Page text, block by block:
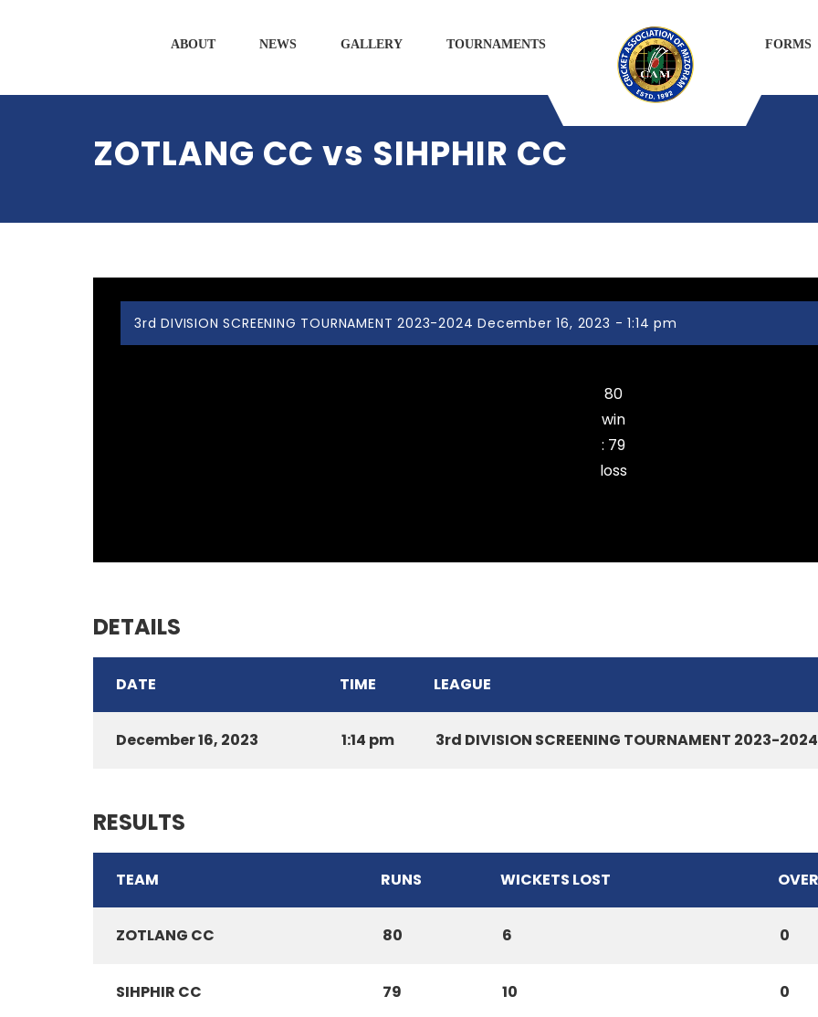
ABOUT NEWS GALLERY TOURNAMENTS FORMS
ZOTLANG CC vs SIHPHIR CC
3rd DIVISION SCREENING TOURNAMENT 2023-2024 December 16, 2023 - 1:14 pm
80
win
: 79
loss
DETAILS
DATE TIME LEAGUE
December 16, 2023 1:14 pm 3rd DIVISION SCREENING TOURNAMENT 2023-2024
RESULTS
TEAM RUNS WICKETS LOST
ZOTLANG CC 80 6 0
SIHPHIR CC 79 10 0